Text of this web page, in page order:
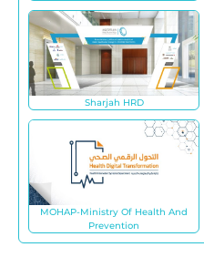
Sharjah HRD
MOHAP-Ministry Of Health And
Prevention